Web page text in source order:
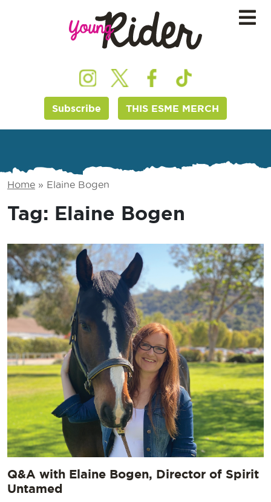
Subscribe THIS ESME MERCH
Home » Elaine Bogen
Tag: Elaine Bogen
Q&A with Elaine Bogen, Director of Spirit
Untamed